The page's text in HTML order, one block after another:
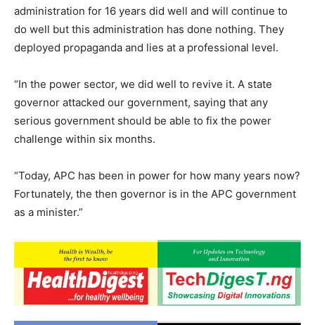
administration for 16 years did well and will continue to
do well but this administration has done nothing. They
deployed propaganda and lies at a professional level.
“In the power sector, we did well to revive it. A state
governor attacked our government, saying that any
serious government should be able to fix the power
challenge within six months.
“Today, APC has been in power for how many years now?
Fortunately, the then governor is in the APC government
as a minister.”